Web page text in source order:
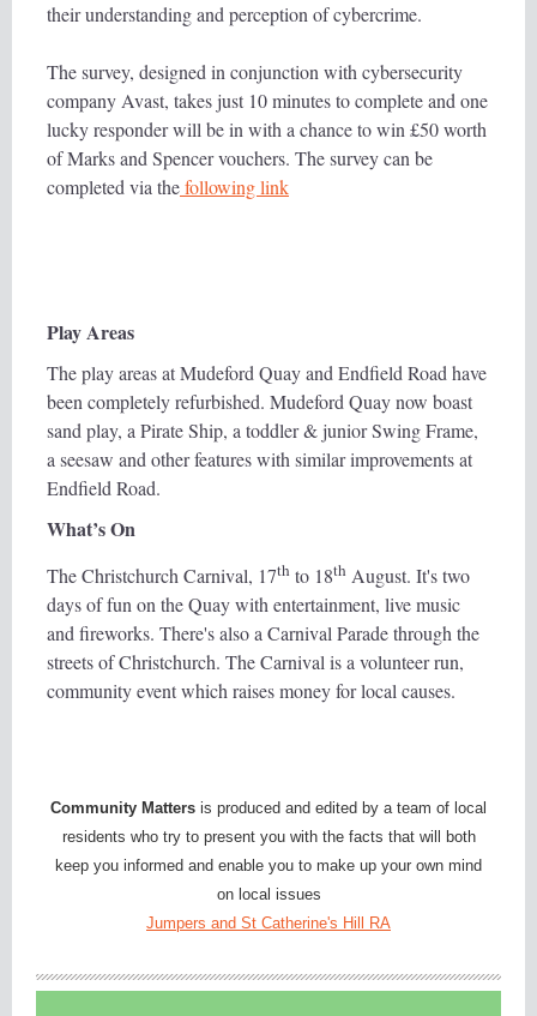
their understanding and perception of cybercrime.
The survey, designed in conjunction with cybersecurity
company Avast, takes just 10 minutes to complete and one
lucky responder will be in with a chance to win £50 worth
of Marks and Spencer vouchers. The survey can be
completed via thefollowing link
Play Areas
The play areas at Mudeford Quay and Endfield Road have
been completely refurbished. Mudeford Quay now boast
sand play, a Pirate Ship, a toddler & junior Swing Frame,
a seesaw and other features with similar improvements at
Endfield Road.
What’s On
The Christchurch Carnival, 17th to 18th August. It's two
days of fun on the Quay with entertainment, live music
and fireworks. There's also a Carnival Parade through the
streets of Christchurch. The Carnival is a volunteer run,
community event which raises money for local causes.
Community Matters is produced and edited by a team of local
residents who try to present you with the facts that will both
keep you informed and enable you to make up your own mind
on local issues
Jumpers and St Catherine's Hill RA